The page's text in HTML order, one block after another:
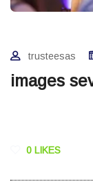
trusteesas
images
0 LIKES